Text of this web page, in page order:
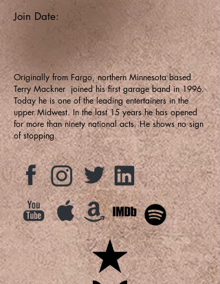
Join Date:
Originally from Fargo, northern Minnesota based
Terry Mackner joined his first garage band in 1996.
Today he is one of the leading entertainers in the
upper Midwest. In the last 15 years he has opened
for more than ninety national acts. He shows no sign
of stopping.